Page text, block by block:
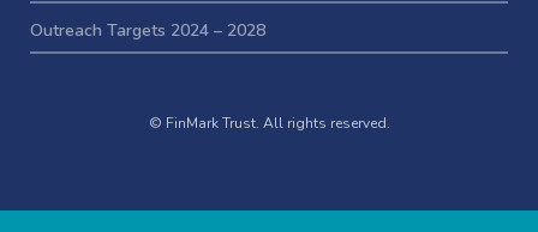
Outreach Targets 2024 – 2028
© FinMark Trust. All rights reserved.